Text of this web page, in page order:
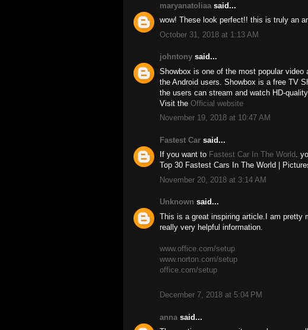
maryanatoliaa said...
wow! These look perfect!! this is truly an
October 31, 2018 at 1:13 AM
johntony said...
Showbox is one of the most popular
the Android users. Showbox is a free TV
the users can stream and watch HD-quality
Visit the Official website
November 19, 2018 at 10:47 AM
Fastest Car said...
If you want to Fastest Car In The World .
Top 30 Fastest Cars In The World |
November 20, 2018 at 3:14 AM
Unknown said...
This is a great inspiring article.I am pretty
really very helpful information.
www.office.com/setup
www.norton.com/setup
office.com/setup
December 7, 2018 at 5:04 PM
anna said...